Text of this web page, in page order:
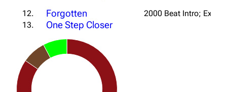
12. Forgotten
2000 Beat Intro; Ext.
13.
One Step Closer